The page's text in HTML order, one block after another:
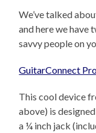
We’ve talked
and here we have
savvy people on
GuitarConnect
This cool device
above) is
a ¼ inch jack